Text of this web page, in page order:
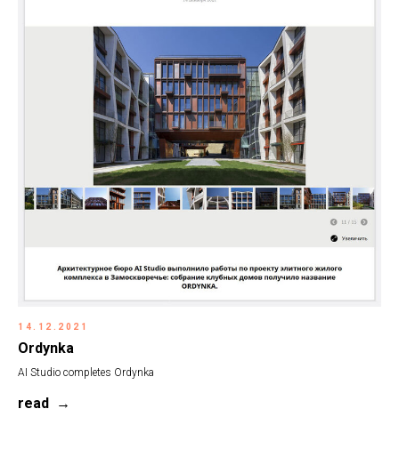
14.12.2021
Ordynka
AI Studio completes Ordynka
read